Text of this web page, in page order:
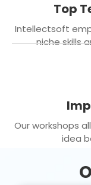
Top
Intellectsoft
niche skills
Our workshops
idea